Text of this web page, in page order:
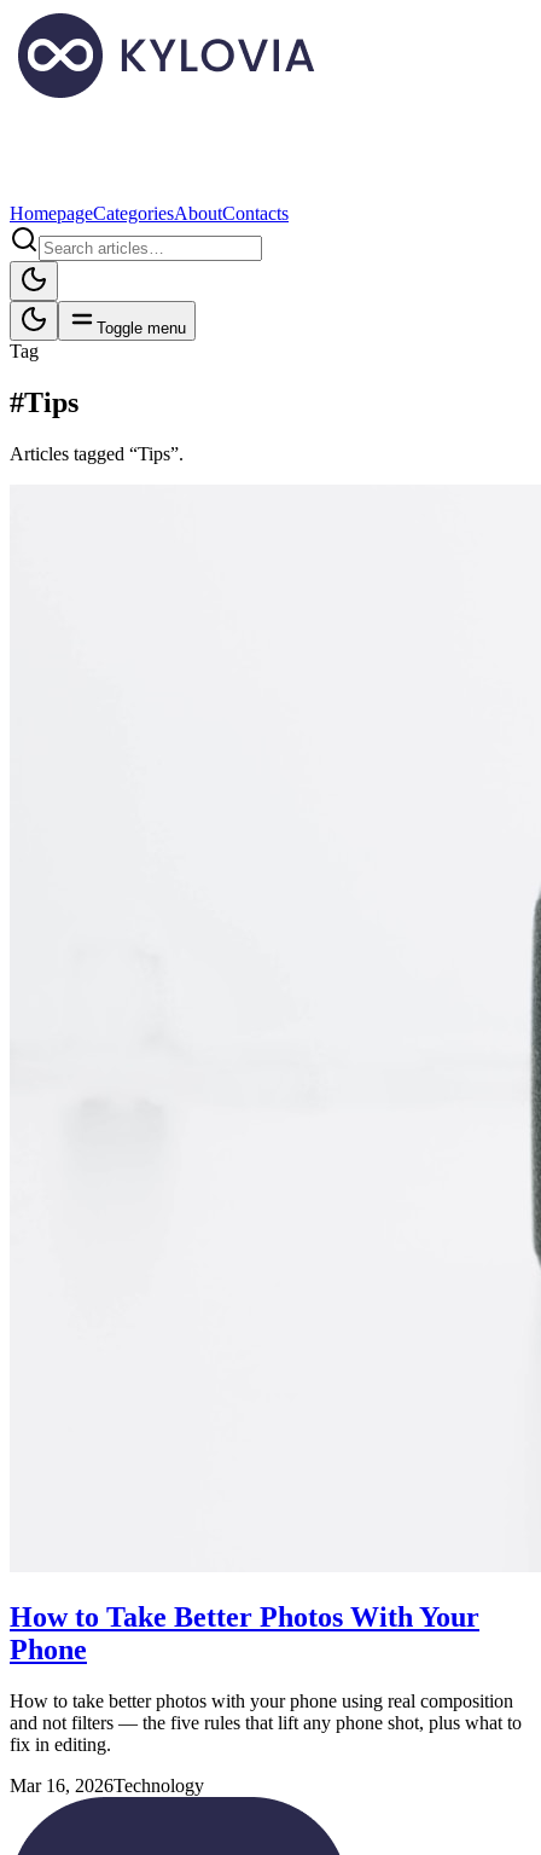
HomepageCategoriesAboutContacts
Toggle menu
Tag
#Tips
Articles tagged “Tips”.
How to Take Better Photos With Your
Phone
How to take better photos with your phone using real composition
and not filters — the five rules that lift any phone shot, plus what to
fix in editing.
Mar 16, 2026Technology